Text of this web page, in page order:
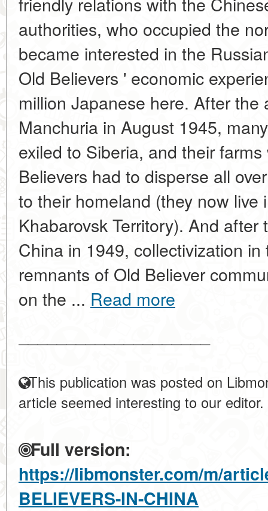
authorities, who occupied the
became interested in the
Old Believers ' economic
million Japanese here. After the
Manchuria in August 1945,
exiled to Siberia, and their
Believers had to disperse all
to their homeland (they now live
Khabarovsk Territory). And
China in 1949, collectivization
remnants of Old Believer
on the ... Read more
This publication was posted on
article seemed interesting to our editor.
Full version:
https://libmonster.com/m/
BELIEVERS-IN-CHINA